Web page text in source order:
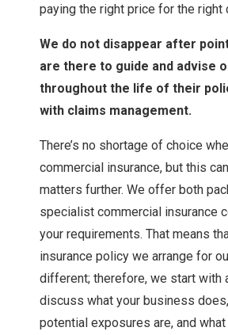
paying the right price for the right
We do not disappear after
are there to guide and advise
throughout the life of their
with claims management.
There’s no shortage of choice
commercial insurance, but this
matters further. We offer both
specialist commercial insurance
your requirements. That means
insurance policy we arrange for
different; therefore, we start with
discuss what your business does,
potential exposures are, and what